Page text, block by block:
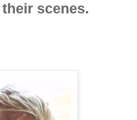
scenes.